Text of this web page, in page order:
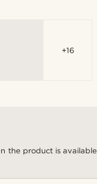
+16
the product is available